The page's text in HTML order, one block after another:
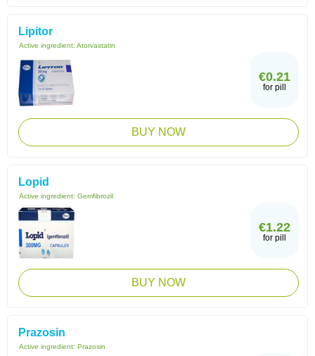
Lipitor
Active ingredient: Atorvastatin
€0.21
for pill
BUY NOW
Lopid
Active ingredient: Gemfibrozil
€1.22
for pill
BUY NOW
Prazosin
Active ingredient: Prazosin